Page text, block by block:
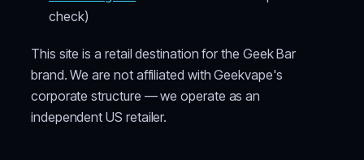
check)
This site is a retail destination for the Geek Bar
brand. We are not affiliated with Geekvape's
corporate structure — we operate as an
independent US retailer.